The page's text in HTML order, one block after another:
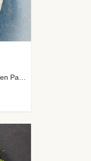
with Roma Tomatoes, Crème Fraîche & Golden Panko